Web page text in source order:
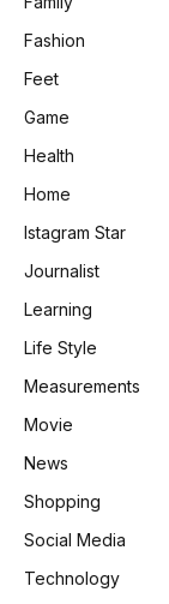
Fashion
Feet
Game
Health
Home
Istagram Star
Journalist
Learning
Life Style
Measurements
Movie
News
Shopping
Social Media
Technology